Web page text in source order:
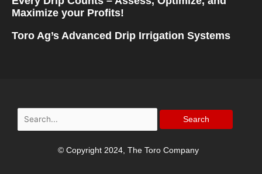
Maximize your Profits!
Toro Ag’s Advanced Drip Irrigation Systems
Search
for:
© Copyright 2024, The Toro Company